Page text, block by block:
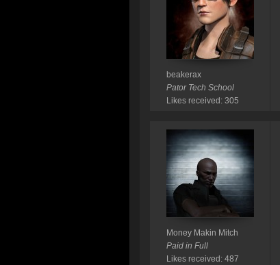
beakerax
Pator Tech School
Likes received: 305
Money Makin Mitch
Paid in Full
Likes received: 487